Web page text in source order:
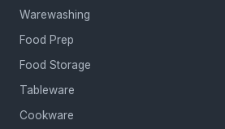
Warewashing
Food Prep
Food Storage
Tableware
Cookware